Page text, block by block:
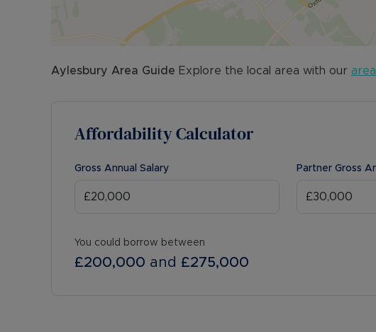
Aylesbury Area Guide Explore the local area with our
Affordability Calculator
Gross Annual Salary Partner Gross
You could borrow between
£200,000 and £275,000